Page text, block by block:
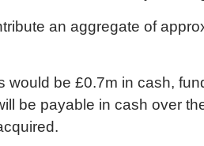
an aggregate of
be £0.7m in cash,
be payable in cash over